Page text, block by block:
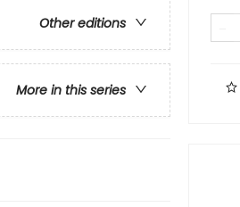
Other editions
More in this series